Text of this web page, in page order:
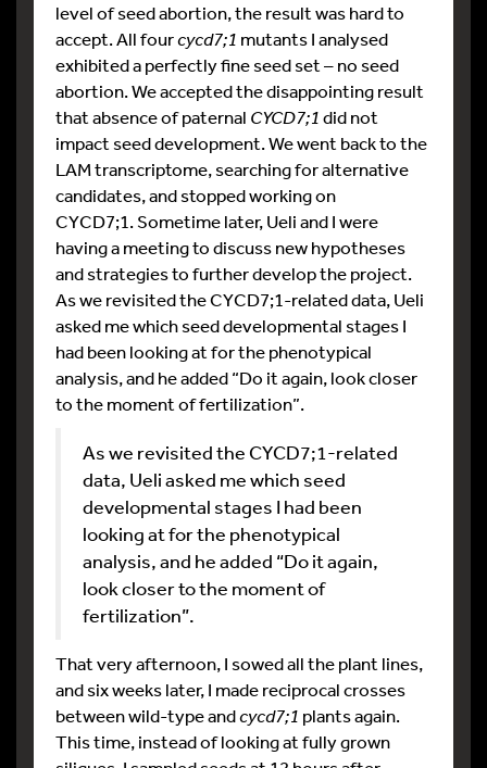
level of seed abortion, the result was hard to
accept. All fourcycd7;1 mutants I analysed
exhibited a perfectly fine seed set – no seed
abortion. We accepted the disappointing result
that absence of paternal CYCD7;1did not
impact seed development. We went back to the
LAM transcriptome, searching for alternative
candidates, and stopped working on
CYCD7;1. Sometime later, Ueli and I were
having a meeting to discuss new hypotheses
and strategies to further develop the project.
As we revisited the CYCD7;1-related data, Ueli
asked me which seed developmental stages I
had been looking at for the phenotypical
analysis, and he added “Do it again, look closer
to the moment of fertilization”.
As we revisited the CYCD7;1-related
data, Ueli asked me which seed
developmental stages I had been
looking at for the phenotypical
analysis, and he added “Do it again,
look closer to the moment of
fertilization”.
That very afternoon, I sowed all the plant lines,
and six weeks later, I made reciprocal crosses
between wild-type andcycd7;1 plants again.
This time, instead of looking at fully grown